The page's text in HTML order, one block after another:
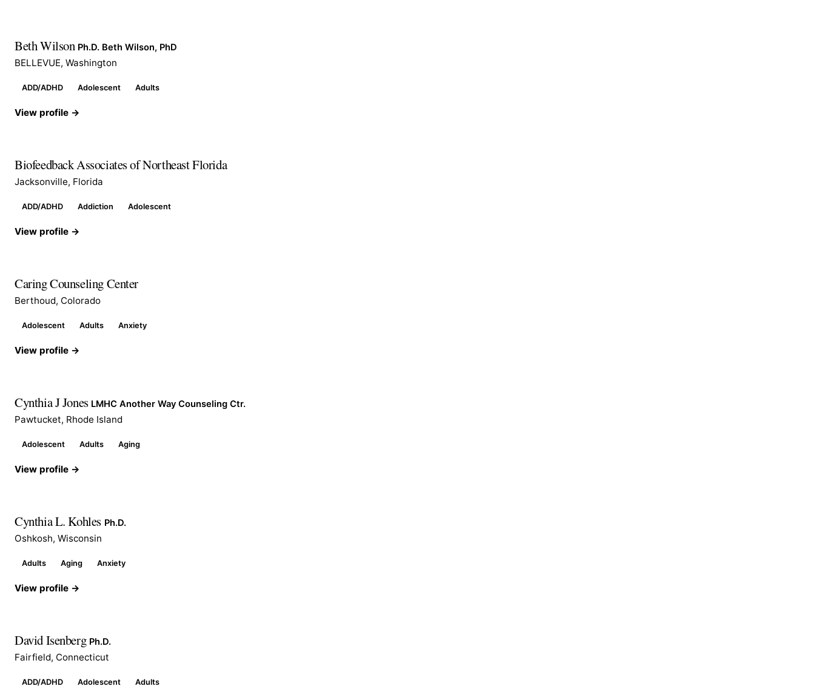
Beth Wilson Ph.D. Beth Wilson, PhD
BELLEVUE, Washington
ADD/ADHD Adolescent Adults
View profile →
Biofeedback Associates of Northeast Florida
Jacksonville, Florida
ADD/ADHD Addiction Adolescent
View profile →
Caring Counseling Center
Berthoud, Colorado
Adolescent Adults Anxiety
View profile →
Cynthia J Jones LMHC Another Way Counseling Ctr.
Pawtucket, Rhode Island
Adolescent Adults Aging
View profile →
Cynthia L. Kohles Ph.D.
Oshkosh, Wisconsin
Adults Aging Anxiety
View profile →
David Isenberg Ph.D.
Fairfield, Connecticut
ADD/ADHD Adolescent Adults